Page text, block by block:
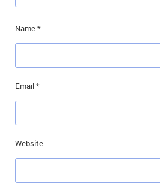
Name*
Email*
Website